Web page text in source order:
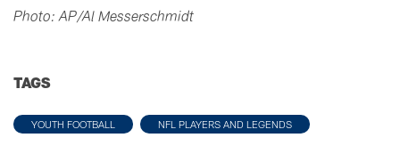
Photo: AP/Al Messerschmidt
TAGS
YOUTH FOOTBALL NFL PLAYERS AND LEGENDS